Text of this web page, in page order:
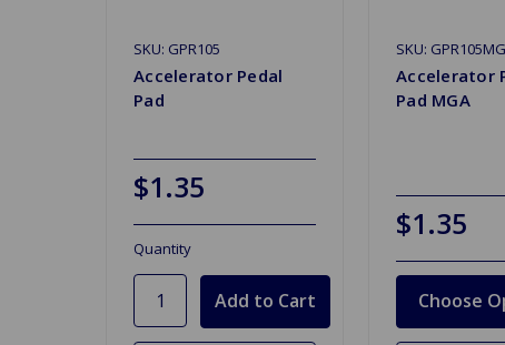
SKU: GPR105
Accelerator Pedal
Pad
$1.35
Quantity
SKU:
Accelerator
Pad MGA
$1.35
Choose